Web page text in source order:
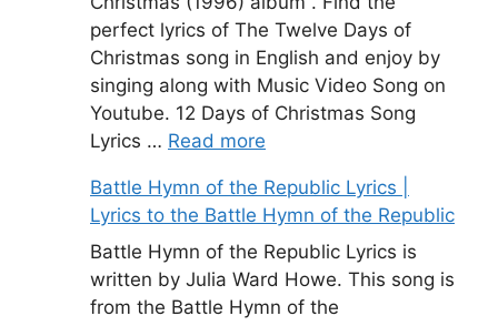
perfect lyrics of The Twelve Days of
Christmas song in English and enjoy by
singing along with Music Video Song on
Youtube. 12 Days of Christmas Song
Lyrics … Read more
Battle Hymn of the Republic Lyrics |
Lyrics to the Battle Hymn of the Republic
Battle Hymn of the Republic Lyrics is
written by Julia Ward Howe. This song is
from the Battle Hymn of the